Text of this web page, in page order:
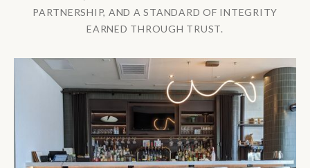
PARTNERSHIP, AND A STANDARD OF INTEGRITY
EARNED THROUGH TRUST.